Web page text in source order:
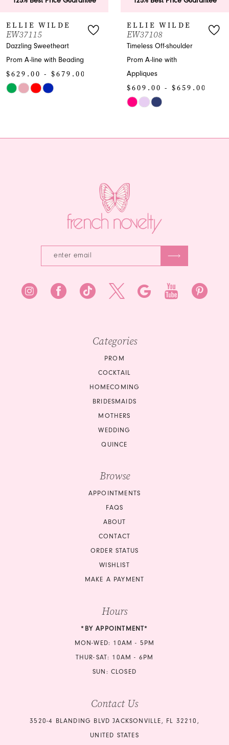
8
9
10
WILDE
Sweetheart
A-line with Beading
- $679.00
ELLIE WILDE
EW37108
Timeless Off-shoulder
Prom A-line with
Appliques
$609.00 - $659.00
Skip
Categories
PROM
COCKTAIL
HOMECOMING
BRIDESMAIDS
MOTHERS
WEDDING
QUINCE
Browse
APPOINTMENTS
FAQS
ABOUT
CONTACT
ORDER STATUS
WISHLIST
MAKE A PAYMENT
Hours
*BY APPOINTMENT*
MON-WED: 10AM - 5PM
THUR-SAT: 10AM - 6PM
SUN: CLOSED
Contact Us
3520-4 BLANDING BLVD JACKSONVILLE, FL 32210,
UNITED STATES